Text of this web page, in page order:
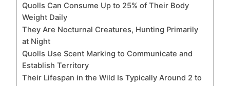
Quolls Can Consume Up to 25% of Their Body
Weight Daily
They Are Nocturnal Creatures, Hunting Primarily
at Night
Quolls Use Scent Marking to Communicate and
Establish Territory
Their Lifespan in the Wild Is Typically Around 2 to